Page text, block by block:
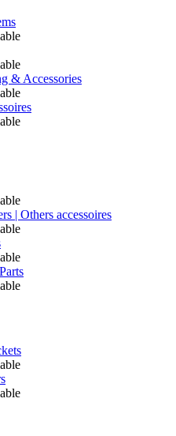
& Accessories
| Others accessoires